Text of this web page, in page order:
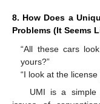
8. How Does a
Problems (It Seems
“All these cars
yours?”
“I look at the license
UMI is a simple